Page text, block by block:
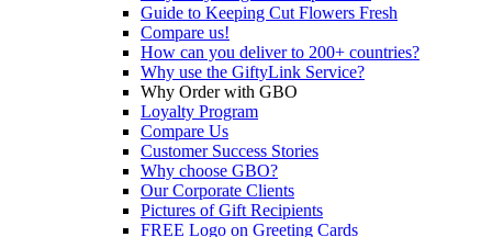
Guide to Keeping Cut Flowers Fresh
Compare us!
How can you deliver to 200+ countries?
Why use the GiftyLink Service?
Why Order with GBO
Loyalty Program
Compare Us
Customer Success Stories
Why choose GBO?
Our Corporate Clients
Pictures of Gift Recipients
FREE Logo on Greeting Cards